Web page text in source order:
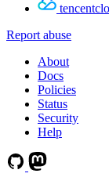
Report abuse
About
Docs
Policies
Status
Security
Help